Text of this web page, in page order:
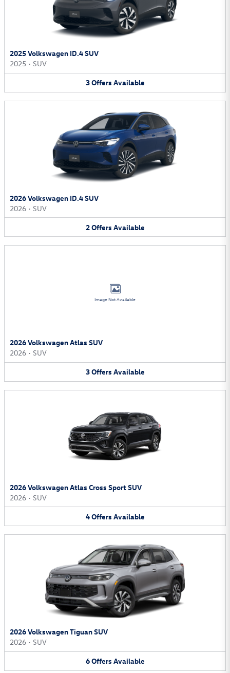
2025 Volkswagen ID.4 SUV
2025 • SUV
3Offers Available
2026 Volkswagen ID.4 SUV
2026 • SUV
2Offers Available
Image Not Available
2026 Volkswagen Atlas SUV
2026 • SUV
3Offers Available
2026 Volkswagen Atlas Cross Sport SUV
2026 • SUV
4Offers Available
2026 Volkswagen Tiguan SUV
2026 • SUV
6Offers Available